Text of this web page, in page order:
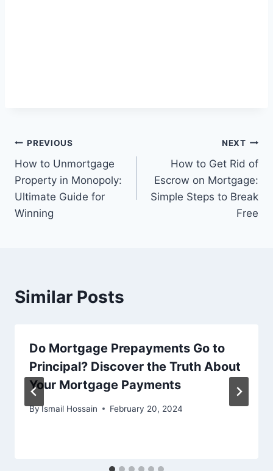
Post
navigation
PREVIOUS
How to Unmortgage
Property in Monopoly:
Ultimate Guide for
Winning
NEXT
How to Get Rid of
Escrow on Mortgage:
Simple Steps to Break
Free
Similar Posts
Do Mortgage Prepayments Go to
Principal? Discover the Truth About
Your Mortgage Payments
ByIsmail Hossain February 20, 2024